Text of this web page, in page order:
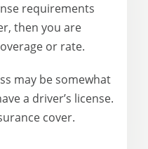
requirements
then you are
or rate.
may be somewhat
a driver’s license.
cover.